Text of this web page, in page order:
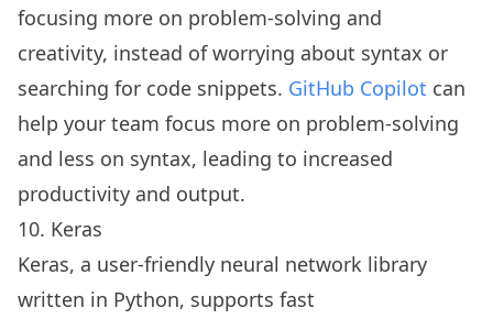
focusing more on problem-solving and
creativity, instead of worrying about syntax or
searching for code snippets. GitHub Copilot can
help your team focus more on problem-solving
and less on syntax, leading to increased
productivity and output.
10. Keras
Keras, a user-friendly neural network library
written in Python, supports fast